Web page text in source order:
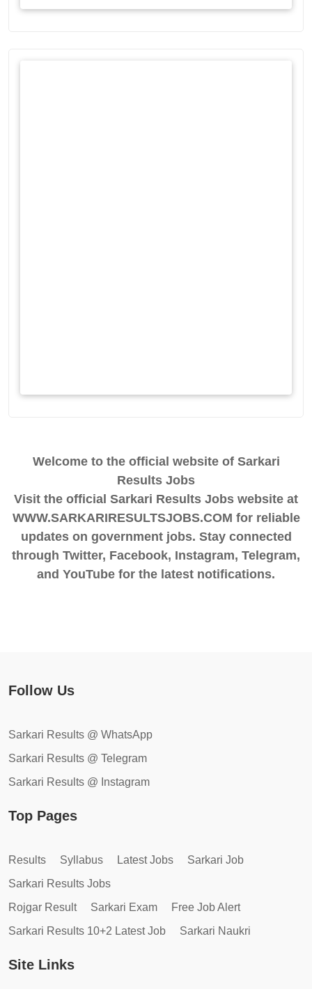
Welcome to the official website of Sarkari
Results Jobs
Visit the official Sarkari Results Jobs website at
WWW.SARKARIRESULTSJOBS.COM for reliable
updates on government jobs. Stay connected
through Twitter, Facebook, Instagram, Telegram,
and YouTube for the latest notifications.
Follow Us
Sarkari Results @ WhatsApp
Sarkari Results @ Telegram
Sarkari Results @ Instagram
Top Pages
Results Syllabus Latest Jobs
Sarkari Job
Sarkari Results Jobs
Rojgar Result
Sarkari Exam
Free Job Alert
Sarkari Results 10+2 Latest Job
Sarkari Naukri
Site Links